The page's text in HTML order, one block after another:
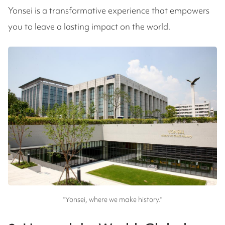
Yonsei is a transformative experience that empowers
you to leave a lasting impact on the world.
"Yonsei, where we make history."